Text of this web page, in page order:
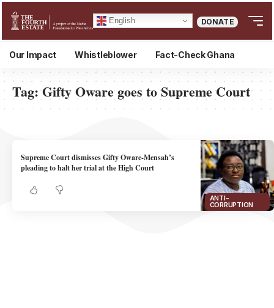
English DONATE
Our Impact Whistleblower Fact-Check Ghana
Tag:Gifty Oware goes to Supreme Court
ANTI-
CORRUPTION
Supreme Court dismisses Gifty Oware-Mensah’s
pleading to halt her trial at the High Court